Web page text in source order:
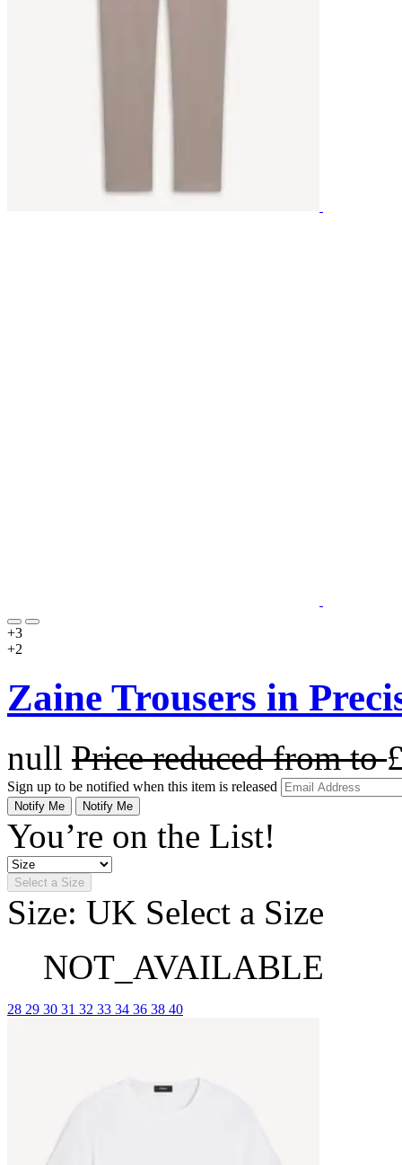
+3
+2
Zaine Trousers in
null Price reduced fromto
Sign up to be notified when this item is released
Notify Me Notify Me
You’re on the List!
Select a Size
Size: UK Select a Size
NOT_AVAILABLE
28 29 30 31 32 33 34 36 38 40